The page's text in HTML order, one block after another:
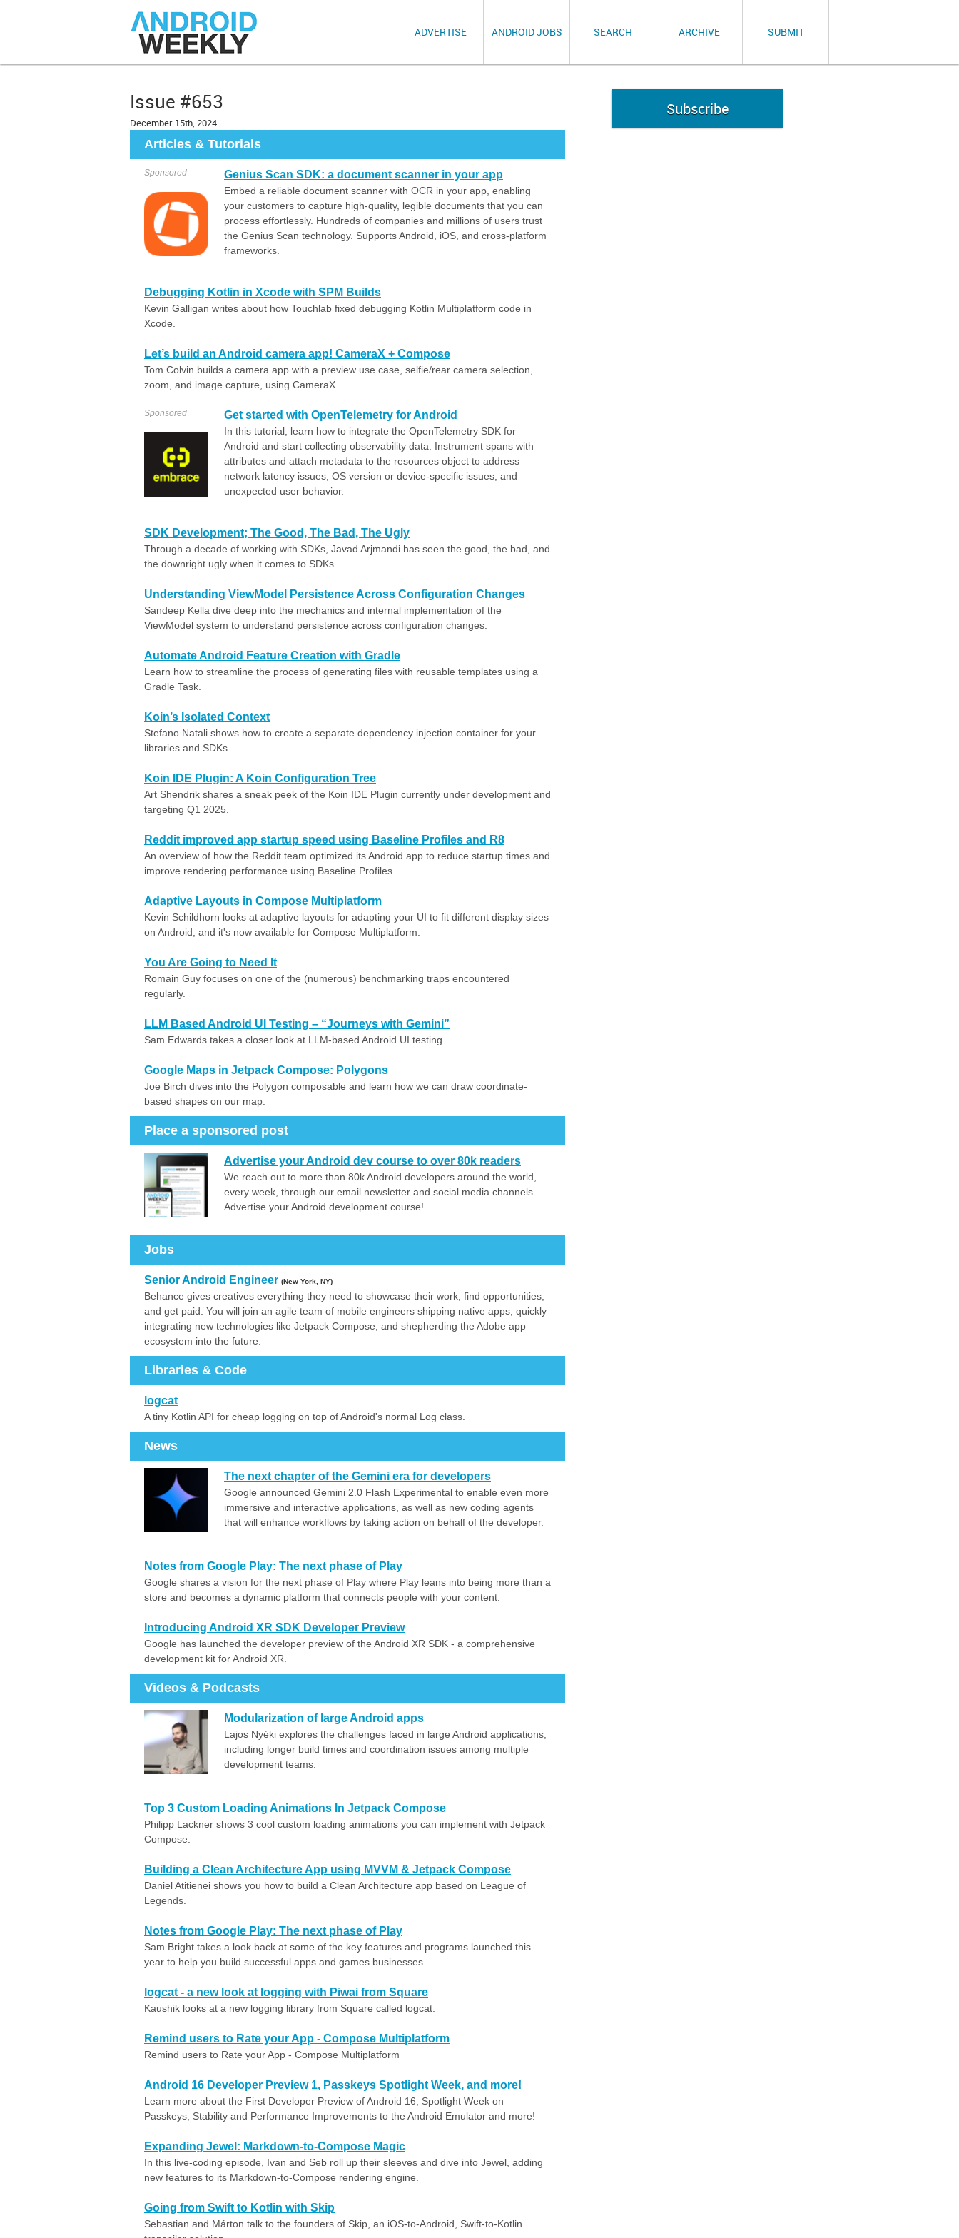
ADVERTISE ANDROID JOBS SEARCH ARCHIVE SUBMIT
Issue #653
December 15th, 2024
Articles & Tutorials
Sponsored Genius Scan SDK: a document scanner in your app
Embed a reliable document scanner with OCR in your app, enabling
your customers to capture high-quality, legible documents that you can
process effortlessly. Hundreds of companies and millions of users trust
the Genius Scan technology. Supports Android, iOS, and cross-platform
frameworks.
Debugging Kotlin in Xcode with SPM Builds
Kevin Galligan writes about how Touchlab fixed debugging Kotlin Multiplatform code in
Xcode.
Let’s build an Android camera app! CameraX + Compose
Tom Colvin builds a camera app with a preview use case, selfie/rear camera selection,
zoom, and image capture, using CameraX.
Sponsored Get started with OpenTelemetry for Android
In this tutorial, learn how to integrate the OpenTelemetry SDK for
Android and start collecting observability data. Instrument spans with
attributes and attach metadata to the resources object to address
network latency issues, OS version or device-specific issues, and
unexpected user behavior.
SDK Development; The Good, The Bad, The Ugly
Through a decade of working with SDKs, Javad Arjmandi has seen the good, the bad, and
the downright ugly when it comes to SDKs.
Understanding ViewModel Persistence Across Configuration Changes
Sandeep Kella dive deep into the mechanics and internal implementation of the
ViewModel system to understand persistence across configuration changes.
Automate Android Feature Creation with Gradle
Learn how to streamline the process of generating files with reusable templates using a
Gradle Task.
Koin’s Isolated Context
Stefano Natali shows how to create a separate dependency injection container for your
libraries and SDKs.
Koin IDE Plugin: A Koin Configuration Tree
Art Shendrik shares a sneak peek of the Koin IDE Plugin currently under development and
targeting Q1 2025.
Reddit improved app startup speed using Baseline Profiles and R8
An overview of how the Reddit team optimized its Android app to reduce startup times and
improve rendering performance using Baseline Profiles
Adaptive Layouts in Compose Multiplatform
Kevin Schildhorn looks at adaptive layouts for adapting your UI to fit different display sizes
on Android, and it's now available for Compose Multiplatform.
You Are Going to Need It
Romain Guy focuses on one of the (numerous) benchmarking traps encountered
regularly.
LLM Based Android UI Testing – “Journeys with Gemini”
Sam Edwards takes a closer look at LLM-based Android UI testing.
Google Maps in Jetpack Compose: Polygons
Joe Birch dives into the Polygon composable and learn how we can draw coordinate-
based shapes on our map.
Place a sponsored post
Advertise your Android dev course to over 80k readers
We reach out to more than 80k Android developers around the world,
every week, through our email newsletter and social media channels.
Advertise your Android development course!
Jobs
Senior Android Engineer (New York, NY)
Behance gives creatives everything they need to showcase their work, find opportunities,
and get paid. You will join an agile team of mobile engineers shipping native apps, quickly
integrating new technologies like Jetpack Compose, and shepherding the Adobe app
ecosystem into the future.
Libraries & Code
logcat
A tiny Kotlin API for cheap logging on top of Android's normal Log class.
News
The next chapter of the Gemini era for developers
Google announced Gemini 2.0 Flash Experimental to enable even more
immersive and interactive applications, as well as new coding agents
that will enhance workflows by taking action on behalf of the developer.
Notes from Google Play: The next phase of Play
Google shares a vision for the next phase of Play where Play leans into being more than a
store and becomes a dynamic platform that connects people with your content.
Introducing Android XR SDK Developer Preview
Google has launched the developer preview of the Android XR SDK - a comprehensive
development kit for Android XR.
Videos & Podcasts
Modularization of large Android apps
Lajos Nyéki explores the challenges faced in large Android applications,
including longer build times and coordination issues among multiple
development teams.
Top 3 Custom Loading Animations In Jetpack Compose
Philipp Lackner shows 3 cool custom loading animations you can implement with Jetpack
Compose.
Building a Clean Architecture App using MVVM & Jetpack Compose
Daniel Atitienei shows you how to build a Clean Architecture app based on League of
Legends.
Notes from Google Play: The next phase of Play
Sam Bright takes a look back at some of the key features and programs launched this
year to help you build successful apps and games businesses.
logcat - a new look at logging with Piwai from Square
Kaushik looks at a new logging library from Square called logcat.
Remind users to Rate your App - Compose Multiplatform
Remind users to Rate your App - Compose Multiplatform
Android 16 Developer Preview 1, Passkeys Spotlight Week, and more!
Learn more about the First Developer Preview of Android 16, Spotlight Week on
Passkeys, Stability and Performance Improvements to the Android Emulator and more!
Expanding Jewel: Markdown-to-Compose Magic
In this live-coding episode, Ivan and Seb roll up their sleeves and dive into Jewel, adding
new features to its Markdown-to-Compose rendering engine.
Going from Swift to Kotlin with Skip
Sebastian and Márton talk to the founders of Skip, an iOS-to-Android, Swift-to-Kotlin
Subscribe